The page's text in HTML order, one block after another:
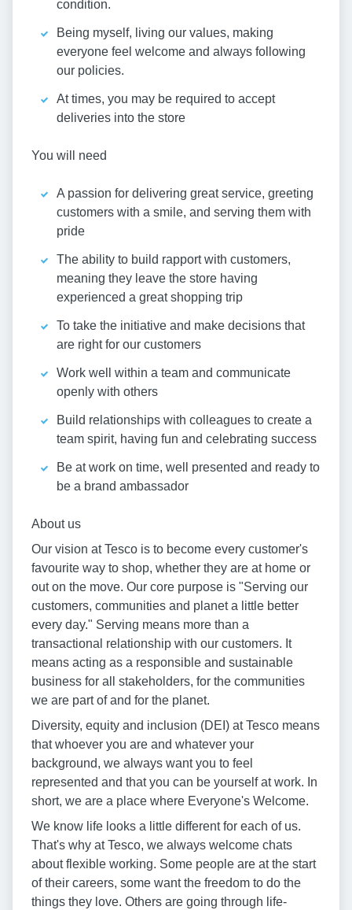
condition.
Being myself, living our values, making
everyone feel welcome and always following
our policies.
At times, you may be required to accept
deliveries into the store
You will need
A passion for delivering great service, greeting
customers with a smile, and serving them with
pride
The ability to build rapport with customers,
meaning they leave the store having
experienced a great shopping trip
To take the initiative and make decisions that
are right for our customers
Work well within a team and communicate
openly with others
Build relationships with colleagues to create a
team spirit, having fun and celebrating success
Be at work on time, well presented and ready to
be a brand ambassador
About us
Our vision at Tesco is to become every customer's
favourite way to shop, whether they are at home or
out on the move. Our core purpose is "Serving our
customers, communities and planet a little better
every day." Serving means more than a
transactional relationship with our customers. It
means acting as a responsible and sustainable
business for all stakeholders, for the communities
we are part of and for the planet.
Diversity, equity and inclusion (DEI) at Tesco means
that whoever you are and whatever your
background, we always want you to feel
represented and that you can be yourself at work. In
short, we are a place where Everyone's Welcome.
We know life looks a little different for each of us.
That's why at Tesco, we always welcome chats
about flexible working. Some people are at the start
of their careers, some want the freedom to do the
things they love. Others are going through life-